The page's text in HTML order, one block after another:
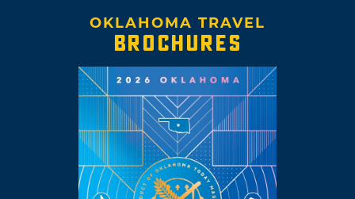
OKLAHOMA TRAVEL
BROCHURES